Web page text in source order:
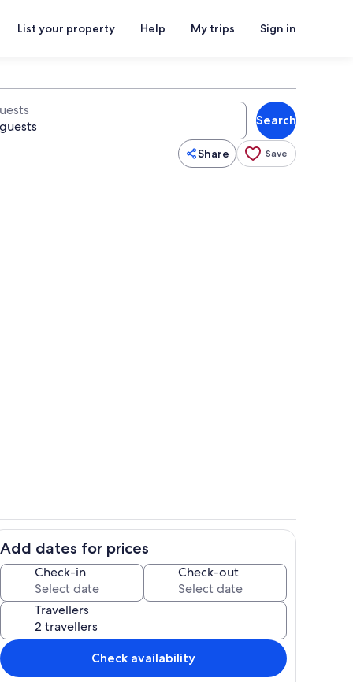
List your property Help My trips Sign in
Search
Share Save
Add dates for prices
Check-in Check-out
Travellers
Check availability